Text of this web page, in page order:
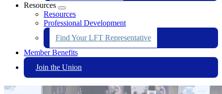
Resources
Expand
menu
Resources
Professional Development
Find Your LFT Representative
Member Benefits
Join the Union